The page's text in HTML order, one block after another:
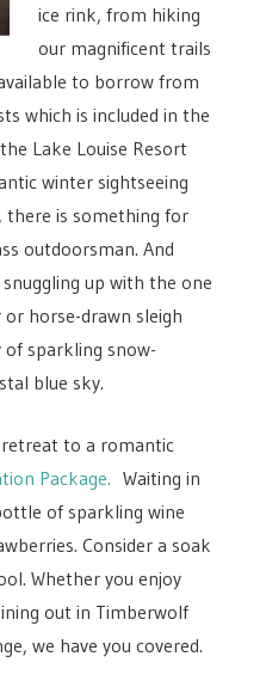
ice rink, from hiking
our magnificent trails
to borrow from
which is included in the
Lake Louise Resort
winter sightseeing
there is something for
outdoorsman. And
up with the one
horse-drawn sleigh
sparkling snow-
blue sky.
to a romantic
Package. Waiting in
of sparkling wine
Consider a soak
Whether you enjoy
out in Timberwolf
we have you covered.